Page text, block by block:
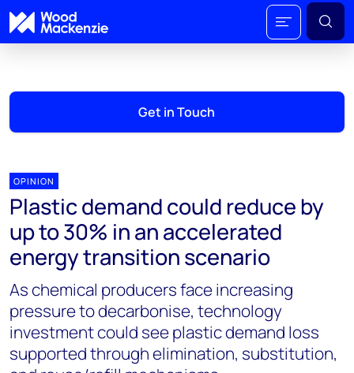
Get in Touch
OPINION
Plastic demand could reduce by
up to 30% in an accelerated
energy transition scenario
As chemical producers face increasing
pressure to decarbonise, technology
investment could see plastic demand loss
supported through elimination, substitution,